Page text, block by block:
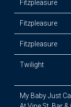
Fitzpleasure
Fitzpleasure
Fitzpleasure
Twilight
My Baby Just